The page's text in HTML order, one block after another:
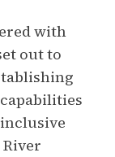
with
out to